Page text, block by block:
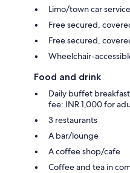
Limo/town car service
Free secured,
Free secured,
Wheelchair-
Food and drink
Daily buffet
fee: INR 1,000 for
3 restaurants
A bar/lounge
A coffee shop/cafe
Coffee and tea in